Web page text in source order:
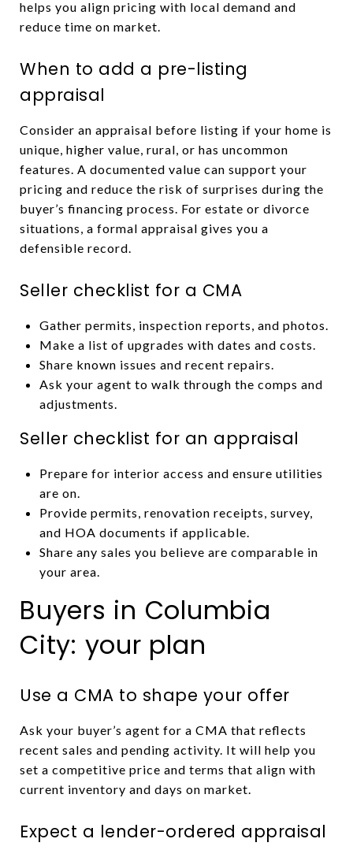
helps you align pricing with local demand and
reduce time on market.
When to add a pre-listing
appraisal
Consider an appraisal before listing if your home is
unique, higher value, rural, or has uncommon
features. A documented value can support your
pricing and reduce the risk of surprises during the
buyer’s financing process. For estate or divorce
situations, a formal appraisal gives you a
defensible record.
Seller checklist for a CMA
Gather permits, inspection reports, and photos.
Make a list of upgrades with dates and costs.
Share known issues and recent repairs.
Ask your agent to walk through the comps and
adjustments.
Seller checklist for an appraisal
Prepare for interior access and ensure utilities
are on.
Provide permits, renovation receipts, survey,
and HOA documents if applicable.
Share any sales you believe are comparable in
your area.
Buyers in Columbia
City: your plan
Use a CMA to shape your offer
Ask your buyer’s agent for a CMA that reflects
recent sales and pending activity. It will help you
set a competitive price and terms that align with
current inventory and days on market.
Expect a lender-ordered appraisal